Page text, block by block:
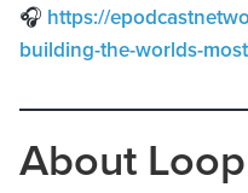
🎧 https://
building-the-worlds-
About